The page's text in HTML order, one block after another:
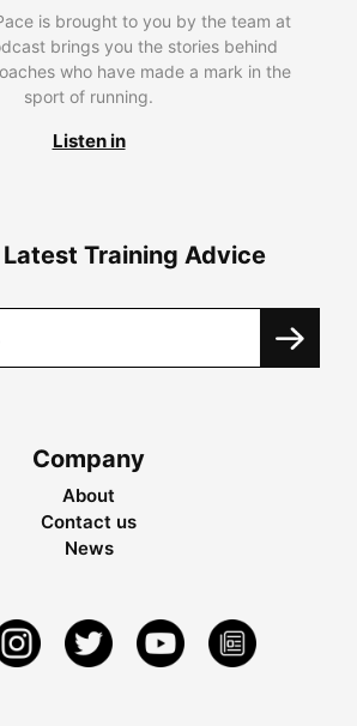
is brought to you by the team at
brings you the stories behind
who have made a mark in the
sport of running.
Listen in
Training Advice
Company
About
Contact us
News